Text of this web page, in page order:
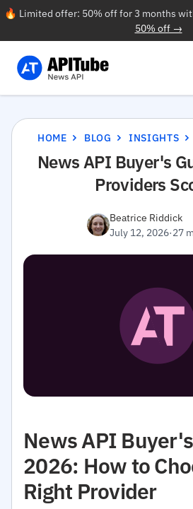
🔥 Limited offer: 50% off for 3 months
50% off →
HOME BLOG INSIGHTS
News API Buyer's
Providers
Beatrice Riddick
July 12, 2026·27
News API
2026: How to
Right Provider